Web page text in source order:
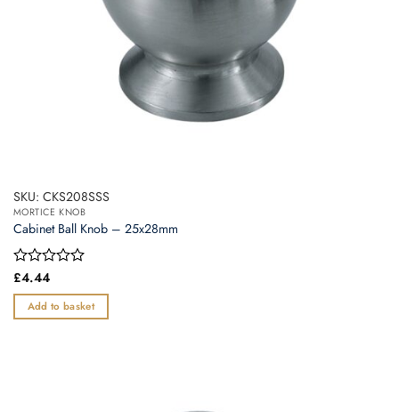
SKU: CKS208SSS
MORTICE KNOB
Cabinet Ball Knob – 25x28mm
Rated
out
of
£4.44
Add to basket